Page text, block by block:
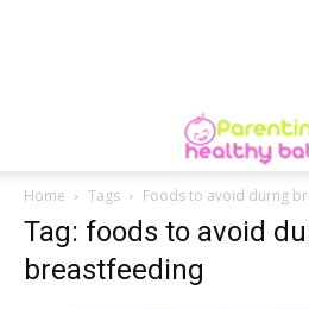
Home Tags Foods to avoid durng
Tag: foods to avoid
breastfeeding